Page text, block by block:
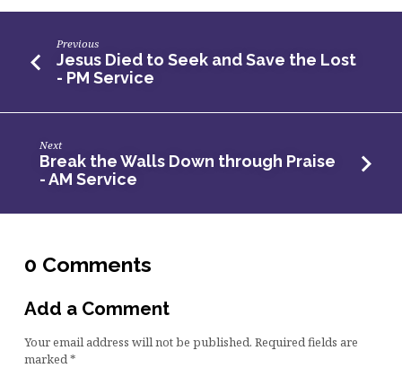
–
Service
Previous
Jesus Died to Seek and Save the Lost
- PM Service
Next
Break the Walls Down through Praise
- AM Service
0 Comments
Add a Comment
Your email address will not be published. Required fields are
marked*